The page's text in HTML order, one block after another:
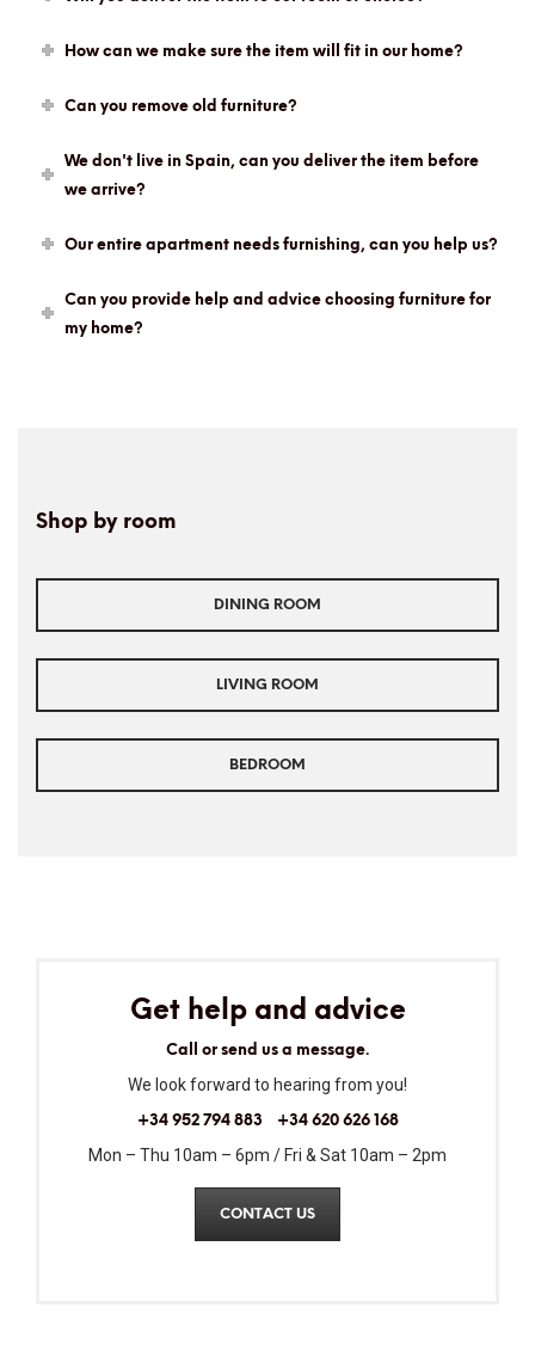
How can we make sure the item will fit in our home?
Can you remove old furniture?
We don't live in Spain, can you deliver the item before
we arrive?
Our entire apartment needs furnishing, can you help us?
Can you provide help and advice choosing furniture for
my home?
Shop by room
DINING ROOM
LIVING ROOM
BEDROOM
Get help and advice
Call or send us a message.
We look forward to hearing from you!
+34 952 794 883 +34 620 626 168
Mon – Thu 10am – 6pm / Fri & Sat 10am – 2pm
CONTACT US